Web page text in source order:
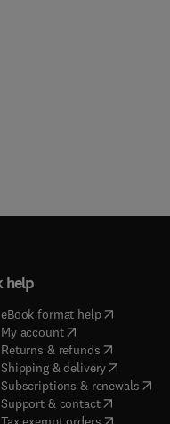
help
eBook format help( opens in
My account( opens in new tab/
Returns & refunds( opens in
Shipping & delivery(opens in
Subscriptions & renewals(
Support & contact( opens in
( opens in